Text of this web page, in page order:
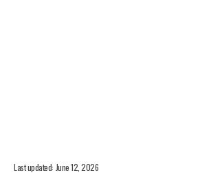
Last updated: June 12, 2026